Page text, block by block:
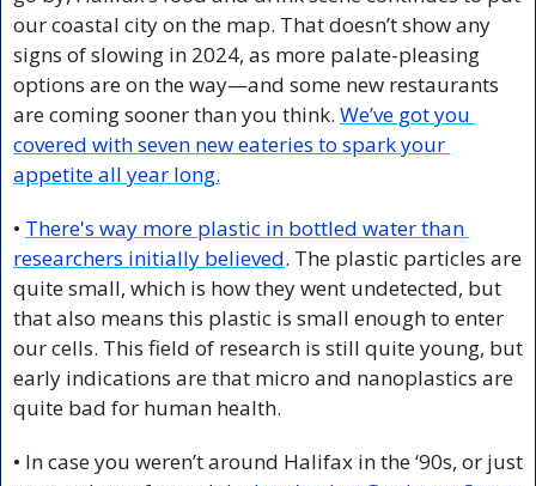
our coastal city on the map. That doesn’t show any
signs of slowing in 2024, as more palate-pleasing
options are on the way—and some new restaurants
are coming sooner than you think. We’ve got you
covered with seven new eateries to spark your
appetite all year long.
• There's way more plastic in bottled water than
researchers initially believed. The plastic particles are
quite small, which is how they went undetected, but
that also means this plastic is small enough to enter
our cells. This field of research is still quite young, but
early indications are that micro and nanoplastics are
quite bad for human health.
• In case you weren’t around Halifax in the ‘90s, or just